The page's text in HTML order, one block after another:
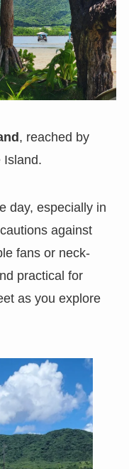
, reached by
Island.
day, especially in
against
fans or neck-
practical for
as you explore